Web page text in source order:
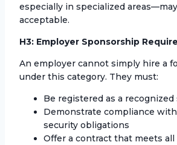
especially in specialized
acceptable.
H3: Employer Sponsorship
An employer cannot simply hire a
under this category. They must:
Be registered as a
Demonstrate compliance
security obligations
Offer a contract that meets all